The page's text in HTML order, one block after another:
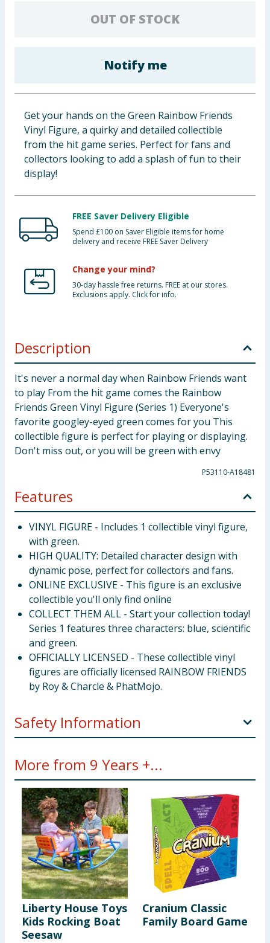
Cleaning & Household
Bulk Buys
OUT OF STOCK
Notify me
Get your hands on the Green Rainbow Friends
Vinyl Figure, a quirky and detailed collectible
from the hit game series. Perfect for fans and
collectors looking to add a splash of fun to their
display!
FREE Saver Delivery Eligible
Spend £100 on Saver Eligible items for home
delivery and receive FREE Saver Delivery
Change your mind?
30-day hassle free returns. FREE at our stores.
Exclusions apply. Click for info.
Description
It's never a normal day when Rainbow Friends want
to play From the hit game comes the Rainbow
Friends Green Vinyl Figure (Series 1) Everyone's
favorite googley-eyed green comes for you This
collectible figure is perfect for playing or displaying.
Don't miss out, or you will be green with envy
P53110-A18481
Features
VINYL FIGURE - Includes 1 collectible vinyl figure,
with green.
HIGH QUALITY: Detailed character design with
dynamic pose, perfect for collectors and fans.
ONLINE EXCLUSIVE - This figure is an exclusive
collectible you'll only find online
COLLECT THEM ALL - Start your collection today!
Series 1 features three characters: blue, scientific
and green.
OFFICIALLY LICENSED - These collectible vinyl
figures are officially licensed RAINBOW FRIENDS
by Roy & Charcle & PhatMojo.
Safety Information
Small parts - Choking hazard.
More from 9 Years +...
Liberty House Toys
Kids Rocking Boat
Seesaw
Cranium Classic
Family Board Game